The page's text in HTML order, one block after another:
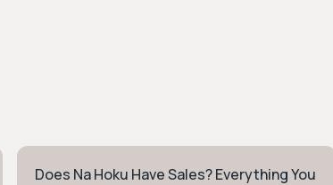
STYLE GUIDE
Does Na Hoku Have Sales? Everything You